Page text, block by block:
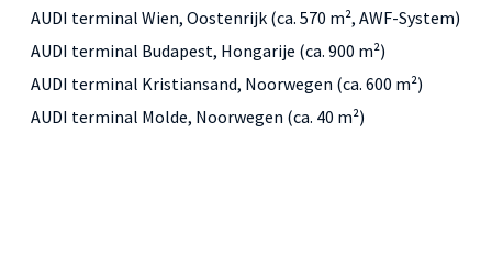
AUDI terminal Wien, Oostenrijk (ca. 570 m², AWF-System)
AUDI terminal Budapest, Hongarije (ca. 900 m²)
AUDI terminal Kristiansand, Noorwegen (ca. 600 m²)
AUDI terminal Molde, Noorwegen (ca. 40 m²)